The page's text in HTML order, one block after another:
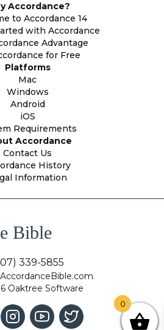
Accordance?
to Accordance 14
with Accordance
Advantage
for Free
Platforms
Mac
Windows
Android
iOS
Requirements
Accordance
Contact Us
History
Information
Bible
339-5855
Oaktree Software
0